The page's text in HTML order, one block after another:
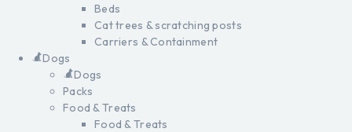
Beds
Cat trees & scratching posts
Carriers & Containment
Dogs
Dogs
Packs
Food & Treats
Food & Treats